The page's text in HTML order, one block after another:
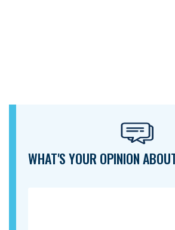
WHAT'S YOUR OPINION